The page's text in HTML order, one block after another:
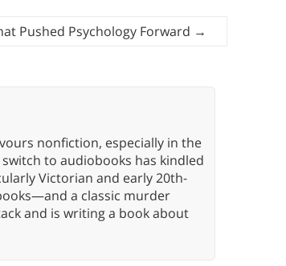
Pushed Psychology Forward →
nonfiction, especially in the
to audiobooks has kindled
Victorian and early 20th-
a classic murder
and is writing a book about